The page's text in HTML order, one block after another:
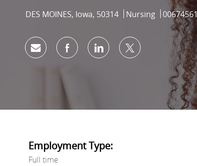
Location
DES MOINES, Iowa, 50314 Category
Nursing Job Id
00674561
Share via emailShare via Facebook
Share via LinkedIn
Share via twitter
Employment Type:
Full time